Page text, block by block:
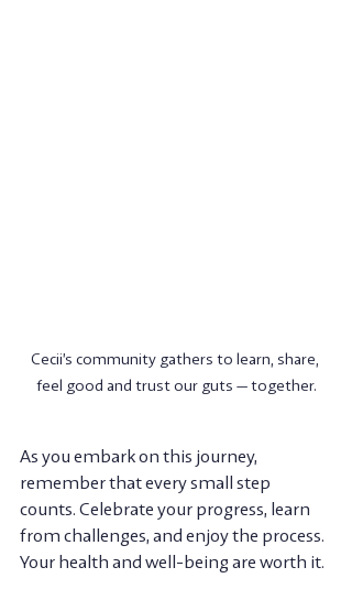
Cecii’s community gathers to learn, share,
feel good and trust our guts — together.
As you embark on this journey,
remember that every small step
counts. Celebrate your progress, learn
from challenges, and enjoy the process.
Your health and well-being are worth it.